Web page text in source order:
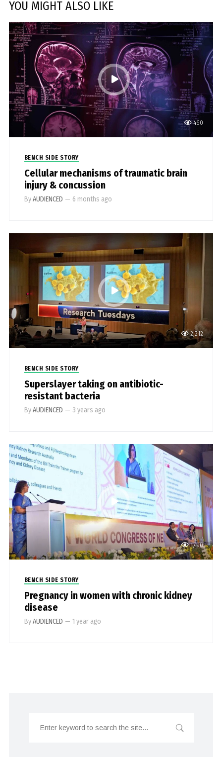
YOU MIGHT ALSO LIKE
460
BENCH SIDE STORY
Cellular mechanisms of traumatic brain
injury & concussion
ByAUDIENCED — 6 months ago
2,212
BENCH SIDE STORY
Superslayer taking on antibiotic-
resistant bacteria
ByAUDIENCED — 3 years ago
1,490
BENCH SIDE STORY
Pregnancy in women with chronic kidney
disease
ByAUDIENCED — 1 year ago